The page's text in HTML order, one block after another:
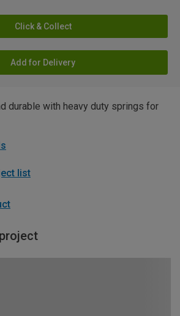
Click & Collect
Add for Delivery
durable with heavy duty springs for
list